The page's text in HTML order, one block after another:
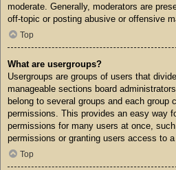
moderate. Generally, moderators are
off-topic or posting abusive or offensive
Top
What are usergroups?
Usergroups are groups of users that
manageable sections board
belong to several groups and each group
permissions. This provides an easy way
permissions for many users at once,
permissions or granting users access to a
Top